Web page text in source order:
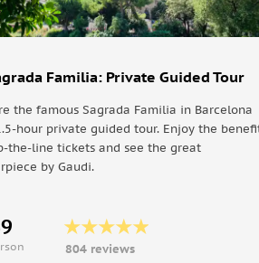
Familia: Private Guided Tour
the famous Sagrada Familia in Barcelona
hour private guided tour. Enjoy the
the-line tickets and see the great
by Gaudi.
804 reviews